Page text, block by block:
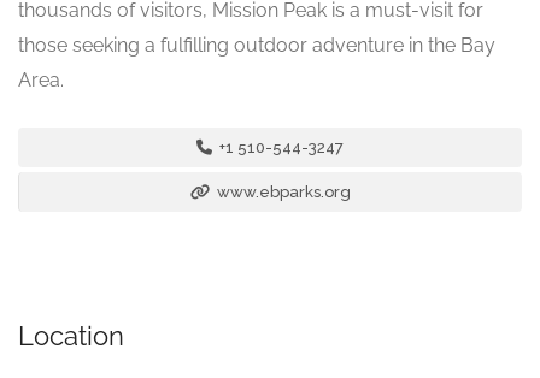
thousands of visitors, Mission Peak is a must-visit for
those seeking a fulfilling outdoor adventure in the Bay
Area.
+1 510-544-3247
www.ebparks.org
Location